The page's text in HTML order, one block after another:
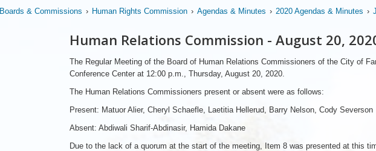
Boards & Commissions › Human Rights Commission › Agendas & Minutes › 2020 Agendas & Minutes ›
Human Relations Commission - August 20,
The Regular Meeting of the Board of Human Relations Commissioners of the City of
Conference Center at 12:00 p.m., Thursday, August 20, 2020.
The Human Relations Commissioners present or absent were as follows:
Present: Matuor Alier, Cheryl Schaefle, Laetitia Hellerud, Barry Nelson, Cody Severson
Absent: Abdiwali Sharif-Abdinasir, Hamida Dakane
Due to the lack of a quorum at the start of the meeting, Item 8 was presented at this